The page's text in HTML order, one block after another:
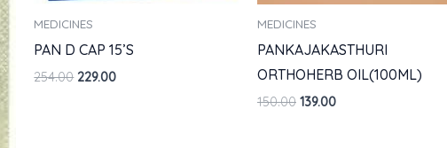
MEDICINES
PAN D CAP 15’S
254.00 229.00
MEDICINES
PANKAJAKASTHURI
ORTHOHERB OIL(100ML)
150.00 139.00